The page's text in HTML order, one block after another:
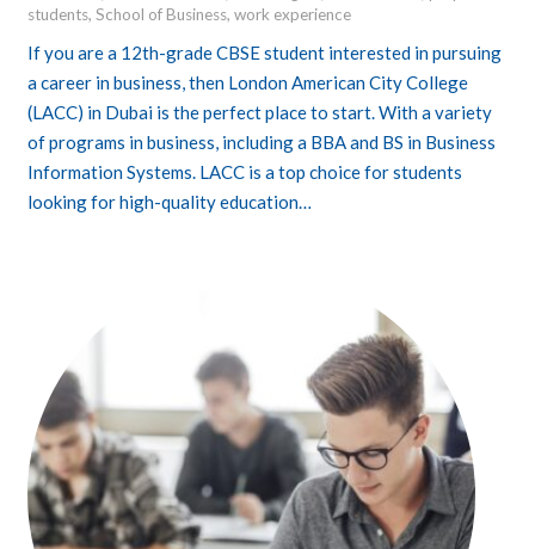
students, School of Business, work experience
If you are a 12th-grade CBSE student interested in pursuing
a career in business, then London American City College
(LACC) in Dubai is the perfect place to start. With a variety
of programs in business, including a BBA and BS in Business
Information Systems. LACC is a top choice for students
looking for high-quality education…